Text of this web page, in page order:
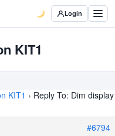
Login
KIT1
KIT1 › Reply To: Dim display
#6794